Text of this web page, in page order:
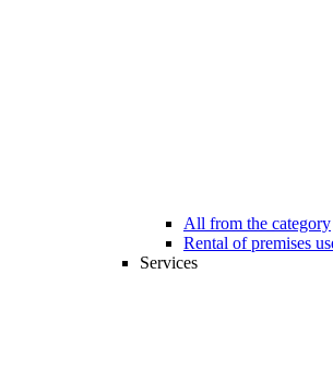
All from the category
Rental of premises
Services